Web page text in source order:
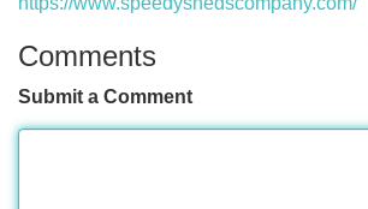
Comments
Submit a Comment